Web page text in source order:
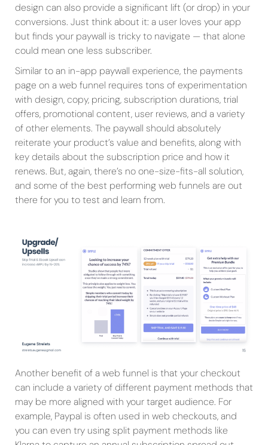
design can also provide a significant lift (or drop) in your
conversions. Just think about it: a user loves your app
but finds your paywall is tricky to navigate — that alone
could mean one less subscriber.
Similar to an in-app paywall experience, the payments
page on a web funnel requires tons of experimentation
with design, copy, pricing, subscription durations, trial
offers, promotional content, user reviews, and a variety
of other elements. The paywall should absolutely
reiterate your product’s value and benefits, along with
key details about the subscription price and how it
renews. But, again, there’s no one-size-fits-all solution,
and some of the best performing web funnels are out
there for you to test and learn from.
Another benefit of a web funnel is that your checkout
can include a variety of different payment methods that
may be more aligned with your target audience. For
example, Paypal is often used in web checkouts, and
you can even try using split payment methods like